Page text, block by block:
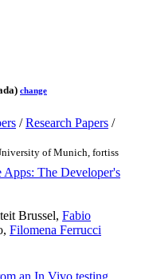
change
/Research Papers /
of Munich, fortiss
Apps: The Developer's
Brussel, Fabio
, Filomena Ferrucci
an In Vivo testing